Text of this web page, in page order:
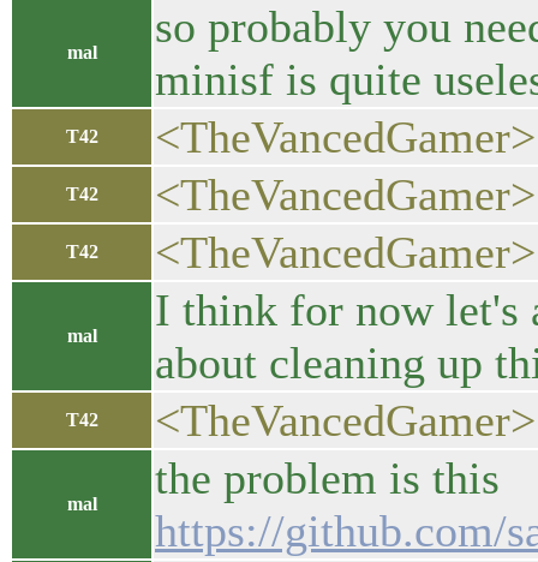
mal
so probably you
minisf is quite
T42
T42
T42
mal
I think for now let's
about cleaning up
T42
mal
the problem is this
https://github.com/